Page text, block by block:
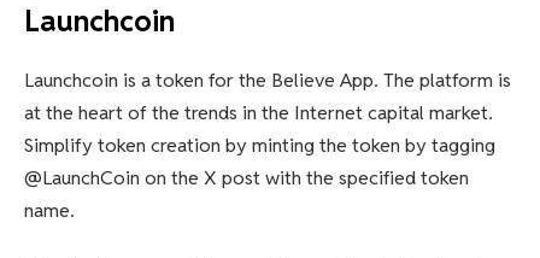
Launchcoin
Launchcoin is a token for the Believe App. The platform is
at the heart of the trends in the Internet capital market.
Simplify token creation by minting the token by tagging
@LaunchCoin on the X post with the specified token
name.